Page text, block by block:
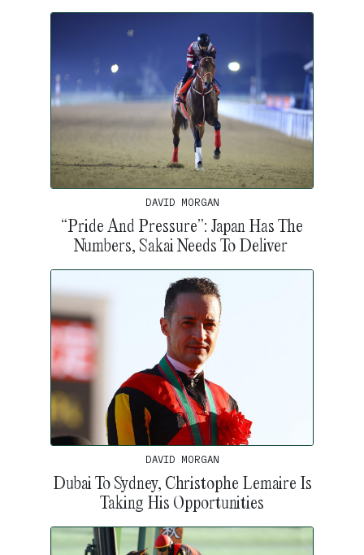
DAVID MORGAN
“Pride And Pressure”: Japan Has The
Numbers, Sakai Needs To Deliver
DAVID MORGAN
Dubai To Sydney, Christophe Lemaire Is
Taking His Opportunities